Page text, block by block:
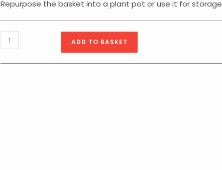
Repurpose the basket into a plant pot or use it for storage
Body
Collection
Relax
ADD TO BASKET